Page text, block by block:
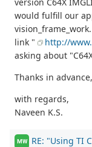
would fulfill our
link "
http://
asking about
Thanks in
with regards,
Naveen K.S.
MW RE: "Using TI